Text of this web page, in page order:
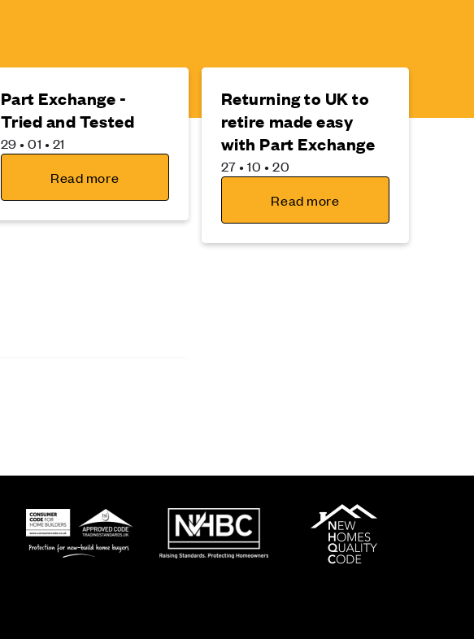
Part Exchange -
Tried and Tested
29 • 01 • 21
Read more
Returning to UK to
retire made easy
with Part Exchange
27 • 10 • 20
Read more